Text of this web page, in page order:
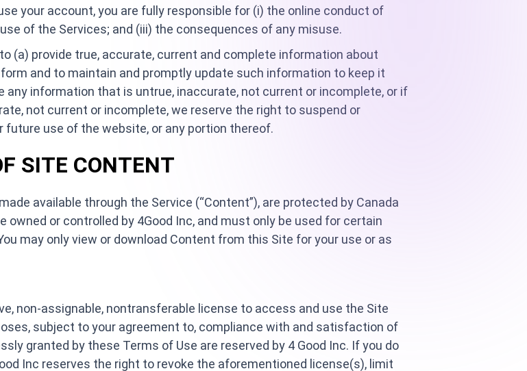
your account, you are fully responsible for (i) the online conduct of
of the Services; and (iii) the consequences of any misuse.
(a) provide true, accurate, current and complete information about
and to maintain and promptly update such information to keep it
any information that is untrue, inaccurate, not current or incomplete, or if
not current or incomplete, we reserve the right to suspend or
use of the website, or any portion thereof.
SITE CONTENT
available through the Service (“Content”), are protected by Canada
or controlled by 4Good Inc, and must only be used for certain
may only view or download Content from this Site for your use or as
non-assignable, nontransferable license to access and use the Site
subject to your agreement to, compliance with and satisfaction of
granted by these Terms of Use are reserved by 4 Good Inc. If you do
Inc reserves the right to revoke the aforementioned license(s), limit